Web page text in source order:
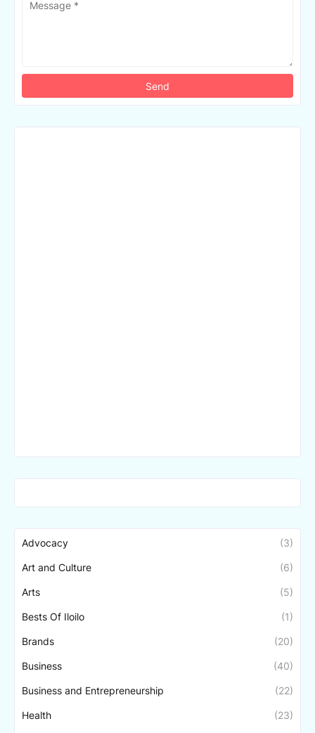
Advocacy (3)
Art and Culture (6)
Arts (5)
Bests Of Iloilo (1)
Brands (20)
Business (40)
Business and Entrepreneurship (22)
Health (23)